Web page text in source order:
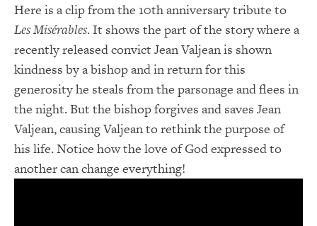
Here is a clip from the 10th anniversary tribute to
Les Misérables. It shows the part of the story where a
recently released convict Jean Valjean is shown
kindness by a bishop and in return for this
generosity he steals from the parsonage and flees in
the night. But the bishop forgives and saves Jean
Valjean, causing Valjean to rethink the purpose of
his life. Notice how the love of God expressed to
another can change everything!